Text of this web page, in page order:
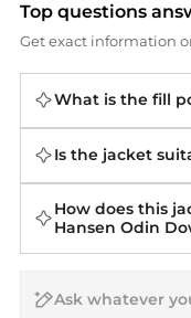
Top questions
Get exact information
What is the fill
Is the jacket
How does this
Hansen Odin